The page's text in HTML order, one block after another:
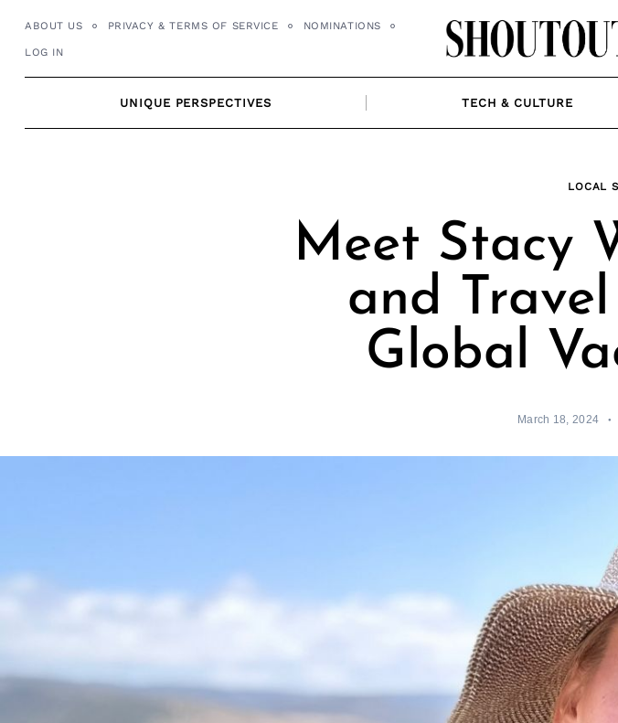
ABOUT US PRIVACY & TERMS OF SERVICE NOMINATIONS
LOG IN
UNIQUE PERSPECTIVES TECH & CULTURE
LOCAL
Meet Stacy
and
Global
March 18, 2024